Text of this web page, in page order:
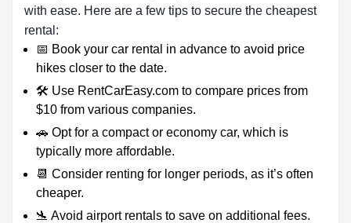
with ease. Here are a few tips to secure the cheapest
rental:
📅 Book your car rental in advance to avoid price
hikes closer to the date.
🛠️ Use RentCarEasy.com to compare prices from
$10 from various companies.
🚗 Opt for a compact or economy car, which is
typically more affordable.
📆 Consider renting for longer periods, as it’s often
cheaper.
🛬 Avoid airport rentals to save on additional fees.